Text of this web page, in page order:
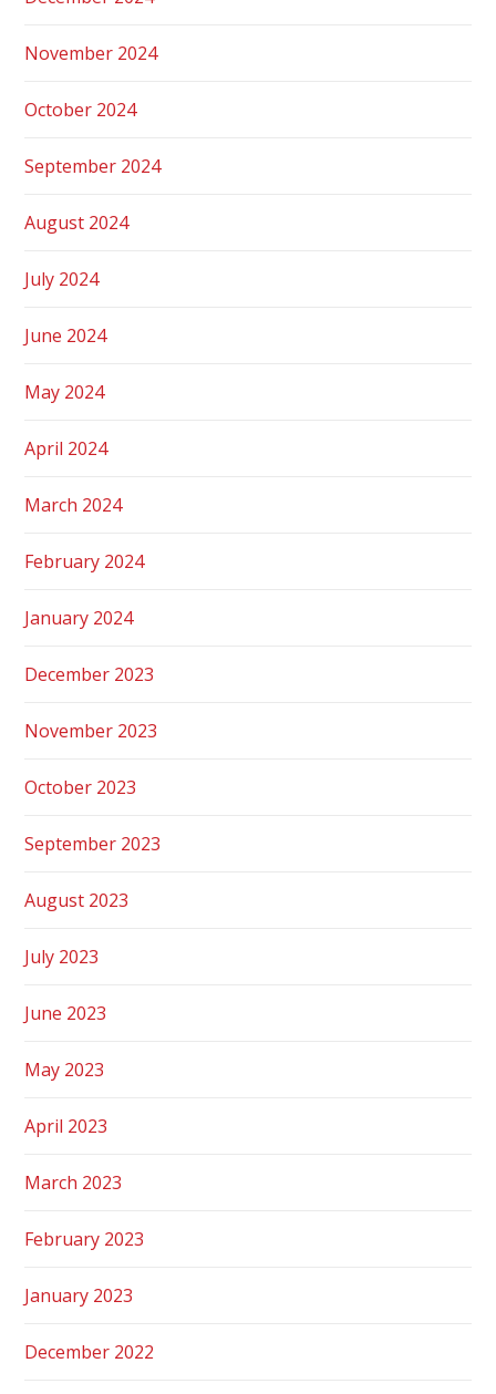
November 2024
October 2024
September 2024
August 2024
July 2024
June 2024
May 2024
April 2024
March 2024
February 2024
January 2024
December 2023
November 2023
October 2023
September 2023
August 2023
July 2023
June 2023
May 2023
April 2023
March 2023
February 2023
January 2023
December 2022